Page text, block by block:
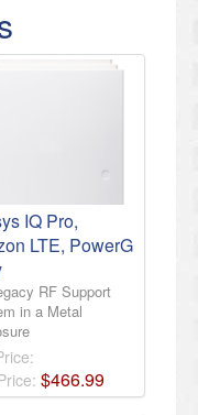
IQ Pro,
LTE, PowerG
RF Support
in a Metal
$466.99